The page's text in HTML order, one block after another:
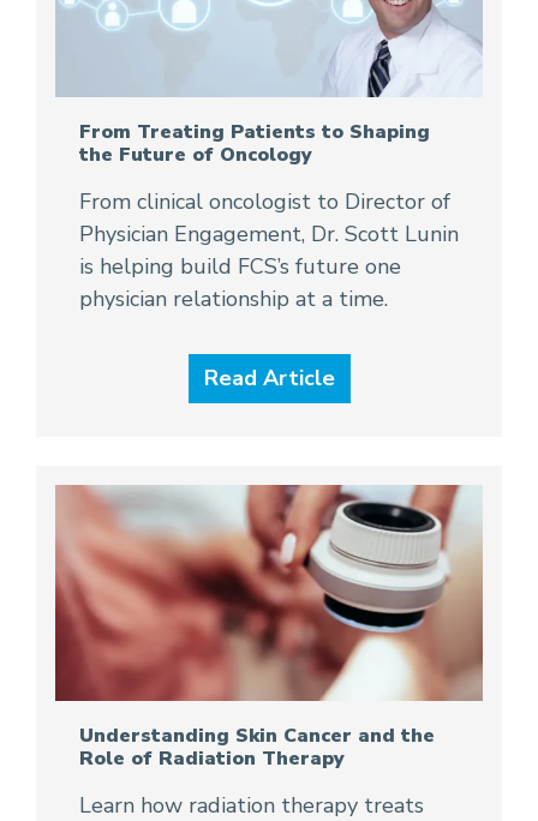
From Treating Patients to Shaping
the Future of Oncology
From clinical oncologist to Director of
Physician Engagement, Dr. Scott Lunin
is helping build FCS’s future one
physician relationship at a time.
Read Article
Understanding Skin Cancer and the
Role of Radiation Therapy
Learn how radiation therapy treats